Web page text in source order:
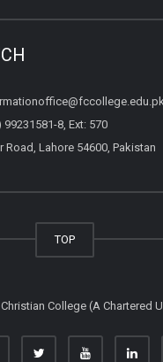
99231581-8, Ext: 570
Road, Lahore 54600, Pakistan
TOP
College (A Chartered